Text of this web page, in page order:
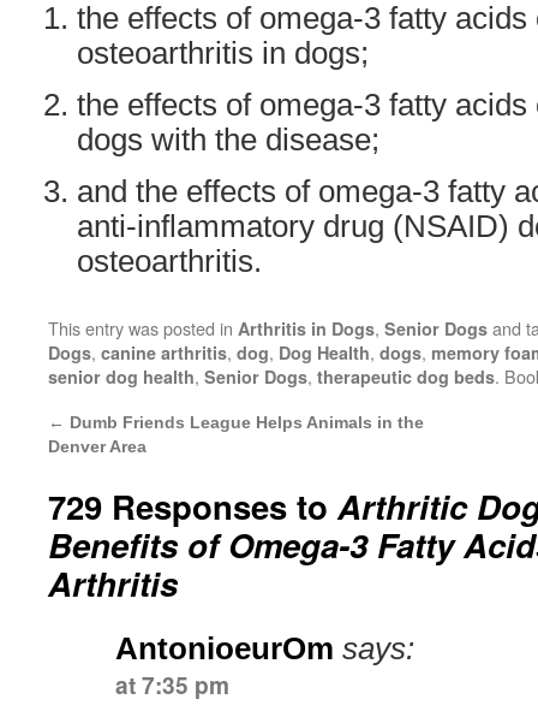
the effects of omega-3 fatty
osteoarthritis in dogs;
the effects of omega-3 fatty
dogs with the disease;
and the effects of omega-3 fatty
anti-inflammatory drug (NSAID)
osteoarthritis.
This entry was posted in Arthritis in Dogs, Senior Dogs and
Dogs, canine arthritis, dog, Dog Health, dogs, memory
senior dog health, Senior Dogs, therapeutic dog beds.
← Dumb Friends League Helps Animals in the
Denver Area
729 Responses toArthritic
Benefits of Omega-3 Fatty
Arthritis
AntonioeurOm says:
at 7:35 pm